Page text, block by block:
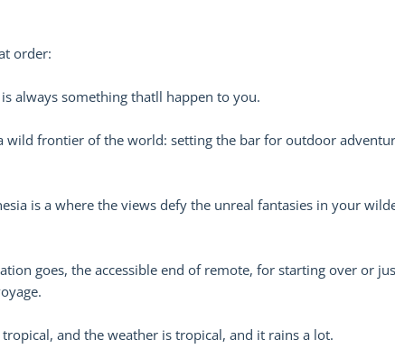
order:
is always something thatll happen to you.
wild frontier of the world: setting the bar for outdoor
is a where the views defy the unreal fantasies in your
goes, the accessible end of remote, for starting over or
tropical, and the weather is tropical, and it rains a lot.